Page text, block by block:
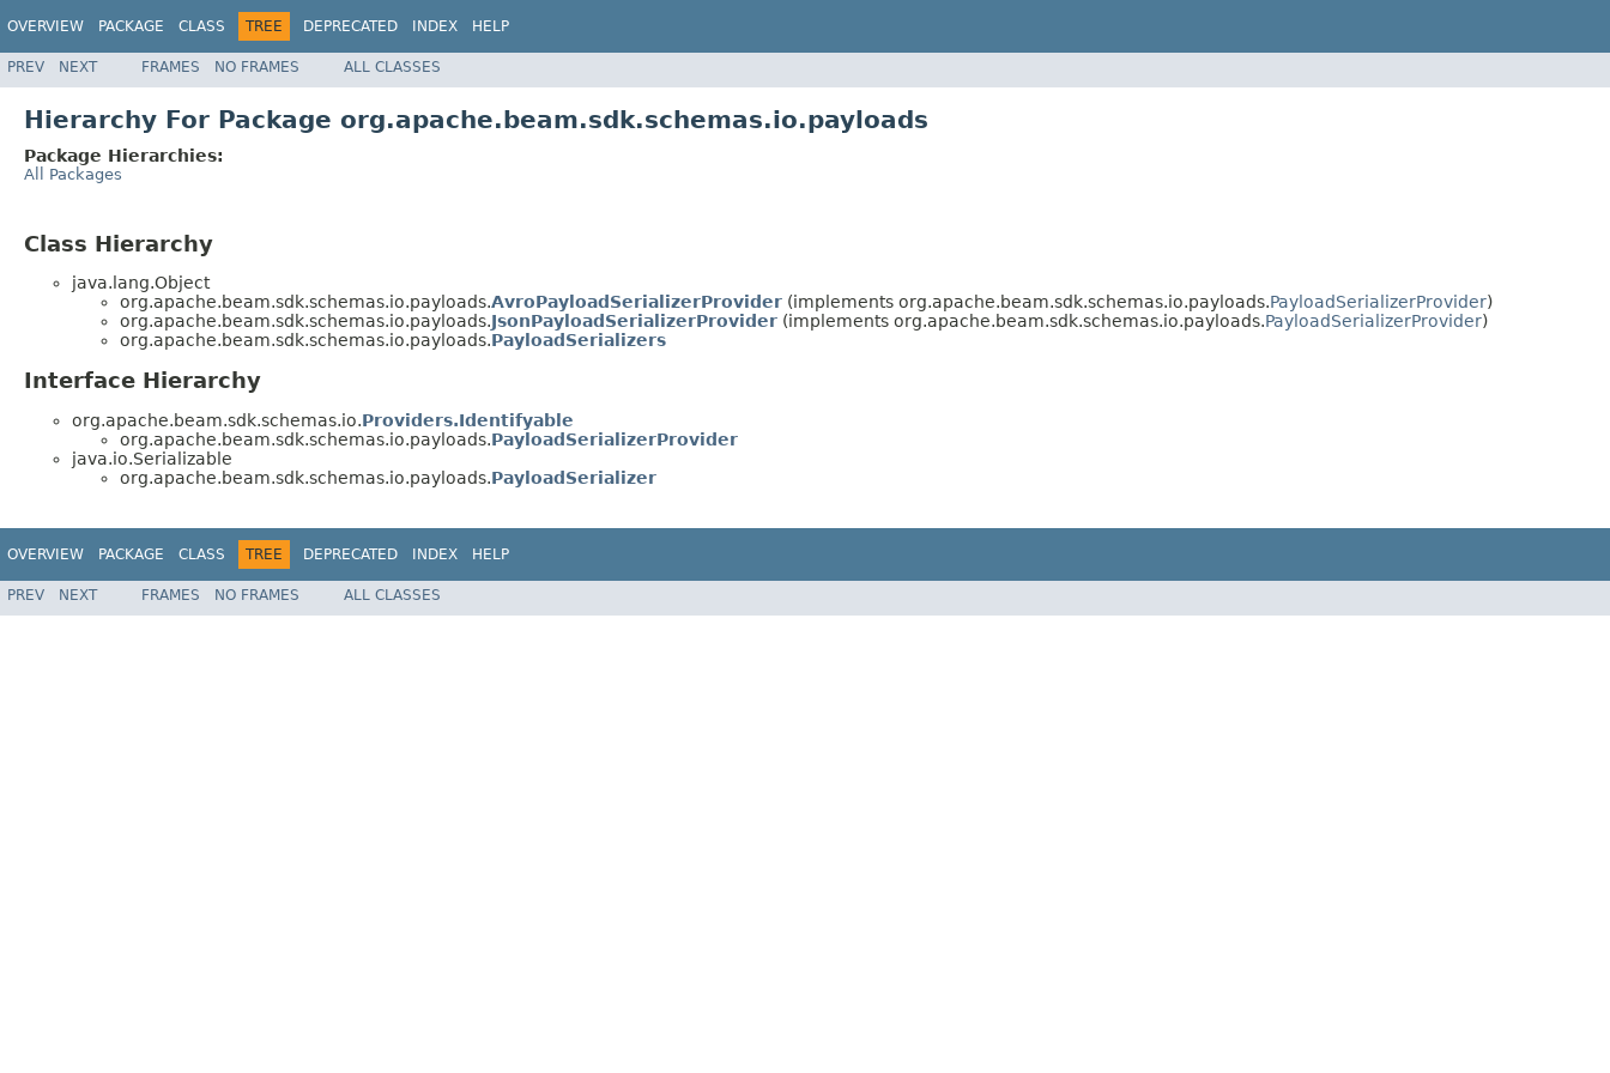
OVERVIEW PACKAGE CLASS TREE DEPRECATED INDEX HELP
PREV NEXT FRAMES NO FRAMES ALL CLASSES
Hierarchy For Package org.apache.beam.sdk.schemas.io.payloads
Package Hierarchies:
All Packages
Class Hierarchy
java.lang.Object
org.apache.beam.sdk.schemas.io.payloads.AvroPayloadSerializerProvider (implements org.apache.beam.sdk.schemas.io.payloads.PayloadSerializerProvider)
org.apache.beam.sdk.schemas.io.payloads.JsonPayloadSerializerProvider (implements org.apache.beam.sdk.schemas.io.payloads.PayloadSerializerProvider)
org.apache.beam.sdk.schemas.io.payloads.PayloadSerializers
Interface Hierarchy
org.apache.beam.sdk.schemas.io.Providers.Identifyable
org.apache.beam.sdk.schemas.io.payloads.PayloadSerializerProvider
java.io.Serializable
org.apache.beam.sdk.schemas.io.payloads.PayloadSerializer
OVERVIEW PACKAGE CLASS TREE DEPRECATED INDEX HELP
PREV NEXT FRAMES NO FRAMES ALL CLASSES